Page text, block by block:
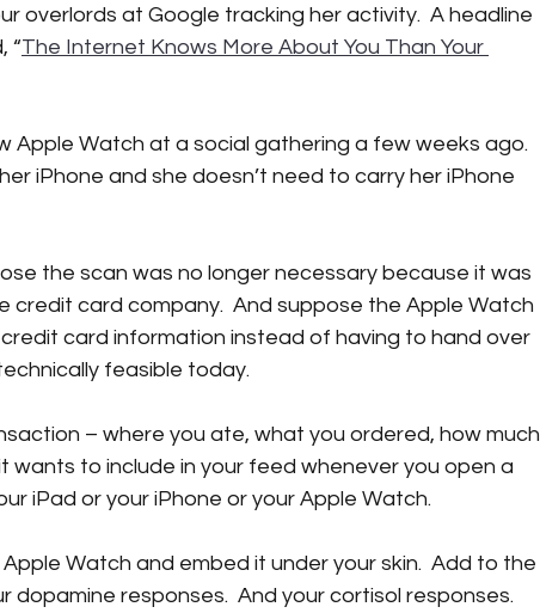
overlords at Google tracking her activity.  A headline
“The Internet Knows More About You Than Your
Apple Watch at a social gathering a few weeks ago.
iPhone and she doesn’t need to carry her iPhone
the scan was no longer necessary because it was
credit card company.  And suppose the Apple Watch
card information instead of having to hand over
feasible today.
– where you ate, what you ordered, how much
wants to include in your feed whenever you open a
iPad or your iPhone or your Apple Watch.
Watch and embed it under your skin.  Add to the
dopamine responses.  And your cortisol responses.